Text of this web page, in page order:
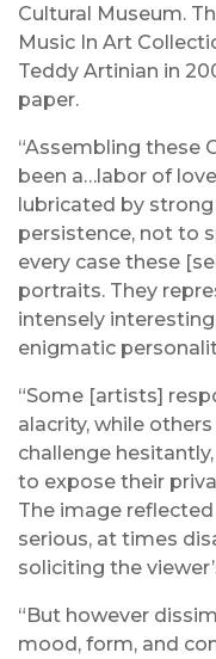
Cultural Museum.
Music In Art
Teddy Artinian in
paper.
“Assembling these
been a…labor of
lubricated by
persistence, not to
every case these
portraits. They
intensely
enigmatic
“Some [artists]
alacrity, while
challenge
to expose their
The image
serious, at times
soliciting the
“But however
mood, form, and